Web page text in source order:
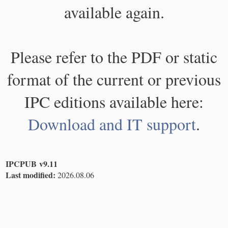
available again.
Please refer to the PDF or static
format of the current or previous
IPC editions available here:
Download and IT support.
IPCPUB v9.11
Last modified: 2026.08.06